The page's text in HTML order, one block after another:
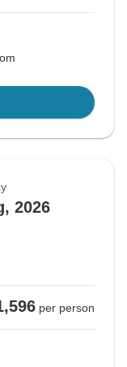
2026
per person